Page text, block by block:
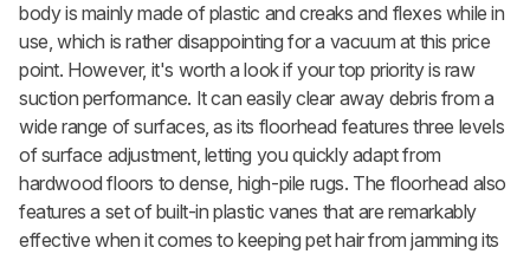
body is mainly made of plastic and creaks and flexes while in
use, which is rather disappointing for a vacuum at this price
point. However, it's worth a look if your top priority is raw
suction performance. It can easily clear away debris from a
wide range of surfaces, as its floorhead features three levels
of surface adjustment, letting you quickly adapt from
hardwood floors to dense, high-pile rugs. The floorhead also
features a set of built-in plastic vanes that are remarkably
effective when it comes to keeping pet hair from jamming its